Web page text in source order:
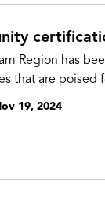
Region has
that are poised
19, 2024